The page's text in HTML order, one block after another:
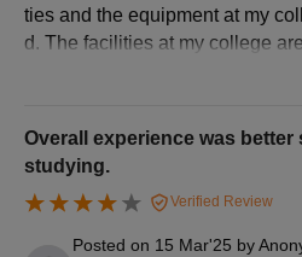
ties and the equipment at my
d. The facilities at my college
we have a projector and a
Overall experience was better
studying.
Verified Review
Posted on 15 Mar'25 by